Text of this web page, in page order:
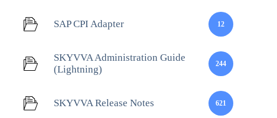
SAP CPI Adapter 12
SKYVVA Administration Guide
(Lightning)
244
SKYVVA Release Notes 621